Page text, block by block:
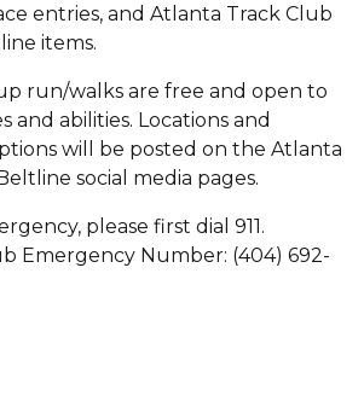
entries, and Atlanta Track Club
items.
run/walks are free and open to
and abilities. Locations and
will be posted on the Atlanta
social media pages.
please first dial 911.
Emergency Number: ‪(404) 692-